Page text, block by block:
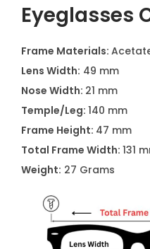
Eyeglasses
Frame Materials:
Lens Width: 49 mm
Nose Width: 21 mm
Temple/Leg: 140 mm
Frame Height: 47 mm
Total Frame Width: 131
Weight: 27 Grams